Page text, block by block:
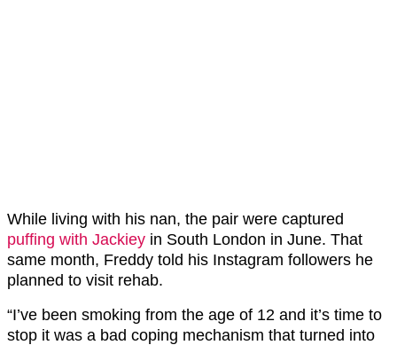
While living with his nan, the pair were captured
puffing with Jackiey in South London in June. That
same month, Freddy told his Instagram followers he
planned to visit rehab.
“I’ve been smoking from the age of 12 and it’s time to
stop it was a bad coping mechanism that turned into